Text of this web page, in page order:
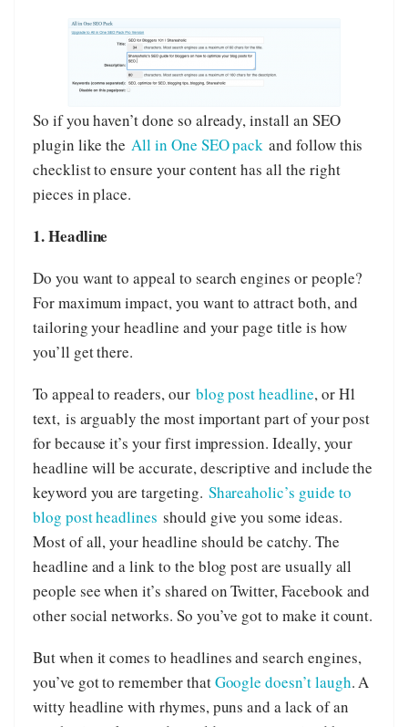
So if you haven’t done so already, install an SEO
plugin like theAll in One SEO pack and follow this
checklist to ensure your content has all the right
pieces in place.
1. Headline
Do you want to appeal to search engines or people?
For maximum impact, you want to attract both, and
tailoring your headline and your page title is how
you’ll get there.
To appeal to readers, our blog post headline, or H1
text, is arguably the most important part of your post
for because it’s your first impression. Ideally, your
headline will be accurate, descriptive and include the
keyword you are targeting. Shareaholic’s guide to
blog post headlines should give you some ideas.
Most of all, your headline should be catchy. The
headline and a link to the blog post are usually all
people see when it’s shared on Twitter, Facebook and
other social networks. So you’ve got to make it count.
But when it comes to headlines and search engines,
you’ve got to remember thatGoogle doesn’t laugh. A
witty headline with rhymes, puns and a lack of an